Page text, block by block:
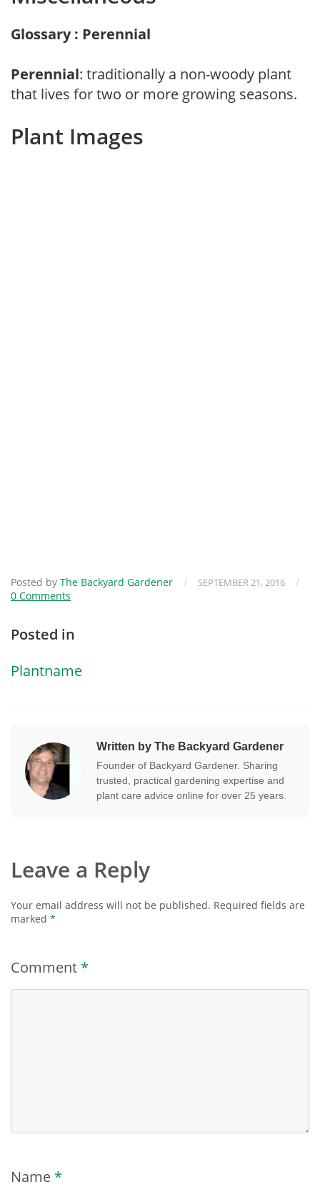
Glossary : Perennial
Perennial: traditionally a non-woody plant
that lives for two or more growing seasons.
Plant Images
Posted by The Backyard Gardener / SEPTEMBER 21, 2016
/
0 Comments
Posted in
Plantname
Written by The Backyard Gardener
Founder of Backyard Gardener. Sharing
trusted, practical gardening expertise and
plant care advice online for over 25 years.
Leave a Reply
Your email address will not be published. Required fields are
marked *
Comment *
Name *